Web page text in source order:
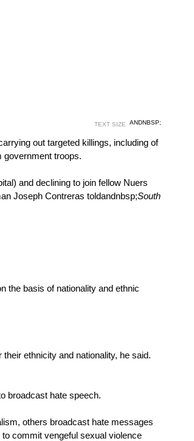
TEXT SIZE ANDNBSP;
out targeted killings, including of
government troops.
and declining to join fellow Nuers
Joseph Contreras toldandnbsp;South
the basis of nationality and ethnic
ethnicity and nationality, he said.
broadcast hate speech.
others broadcast hate messages
commit vengeful sexual violence